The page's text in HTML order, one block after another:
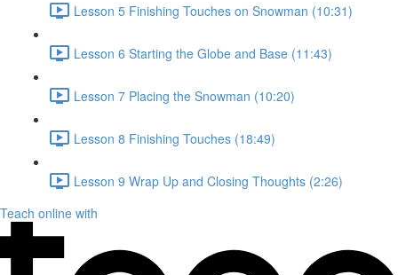
Lesson 5 Finishing Touches on Snowman (10:31)
Lesson 6 Starting the Globe and Base (11:43)
Lesson 7 Placing the Snowman (10:20)
Lesson 8 Finishing Touches (18:49)
Lesson 9 Wrap Up and Closing Thoughts (2:26)
Teach online with